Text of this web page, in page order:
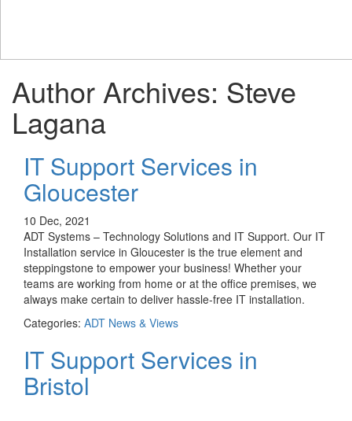
Author Archives: Steve
Lagana
IT Support Services in
Gloucester
10 Dec, 2021
ADT Systems – Technology Solutions and IT Support. Our IT
Installation service in Gloucester is the true element and
steppingstone to empower your business! Whether your
teams are working from home or at the office premises, we
always make certain to deliver hassle-free IT installation.
Categories: ADT News & Views
IT Support Services in
Bristol